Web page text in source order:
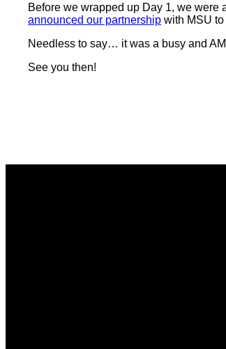
Before we wrapped up Day 1, we were
announced our partnership with MSU
Needless to say… it was a busy and
See you then!